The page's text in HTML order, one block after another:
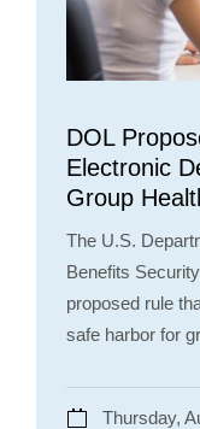
DOL
Electronic
Group
The U.S.
Benefits
proposed rule
safe harbor for
Thursday,